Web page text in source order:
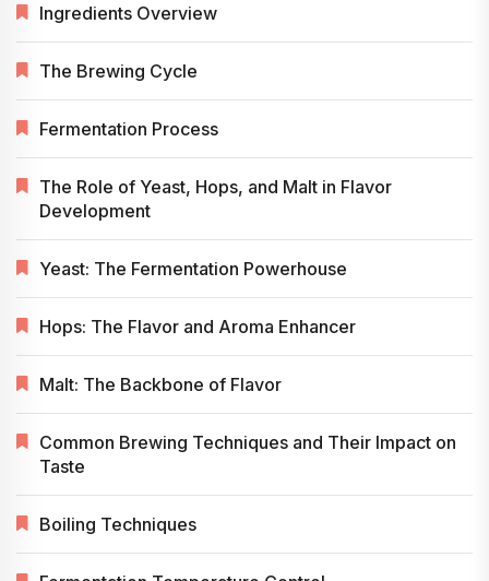
Ingredients Overview
The Brewing Cycle
Fermentation Process
The Role of Yeast, Hops, and Malt in Flavor
Development
Yeast: The Fermentation Powerhouse
Hops: The Flavor and Aroma Enhancer
Malt: The Backbone of Flavor
Common Brewing Techniques and Their Impact on
Taste
Boiling Techniques